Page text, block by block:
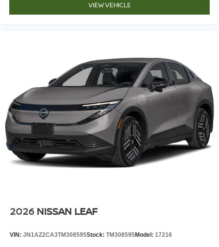
VIEW VEHICLE
2026 NISSAN LEAF
VIN: JN1AZ2CA3TM308595Stock: TM308595Model: 17216